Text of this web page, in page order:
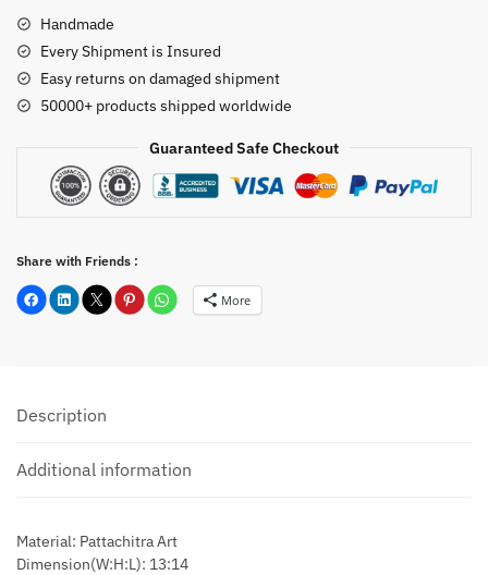
Handmade
Every Shipment is Insured
Easy returns on damaged shipment
50000+ products shipped worldwide
Guaranteed Safe Checkout
Share with Friends :
More
Description
Additional information
Material: Pattachitra Art
Dimension(W:H:L): 13:14